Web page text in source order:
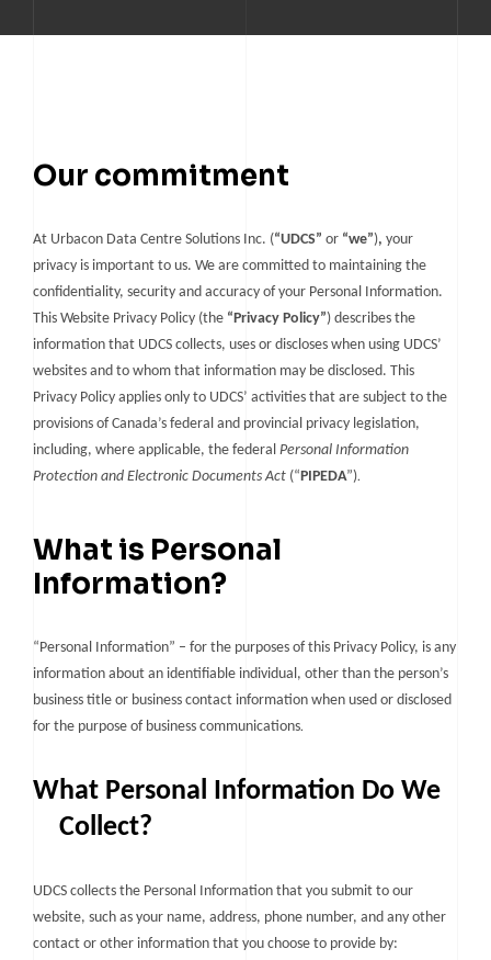
TORONTO DC7
Our commitment
At Urbacon Data Centre Solutions Inc. (“UDCS” or “we”), your
privacy is important to us. We are committed to maintaining the
confidentiality, security and accuracy of your Personal Information.
This Website Privacy Policy (the “Privacy Policy”) describes the
information that UDCS collects, uses or discloses when using UDCS’
websites and to whom that information may be disclosed. This
Privacy Policy applies only to UDCS’ activities that are subject to the
provisions of Canada’s federal and provincial privacy legislation,
including, where applicable, the federal Personal Information
Protection and Electronic Documents Act (“PIPEDA”).
What is Personal
Information?
“Personal Information” – for the purposes of this Privacy Policy, is any
information about an identifiable individual, other than the person’s
business title or business contact information when used or disclosed
for the purpose of business communications.
What Personal Information Do We
Collect?
UDCS collects the Personal Information that you submit to our
website, such as your name, address, phone number, and any other
contact or other information that you choose to provide by: